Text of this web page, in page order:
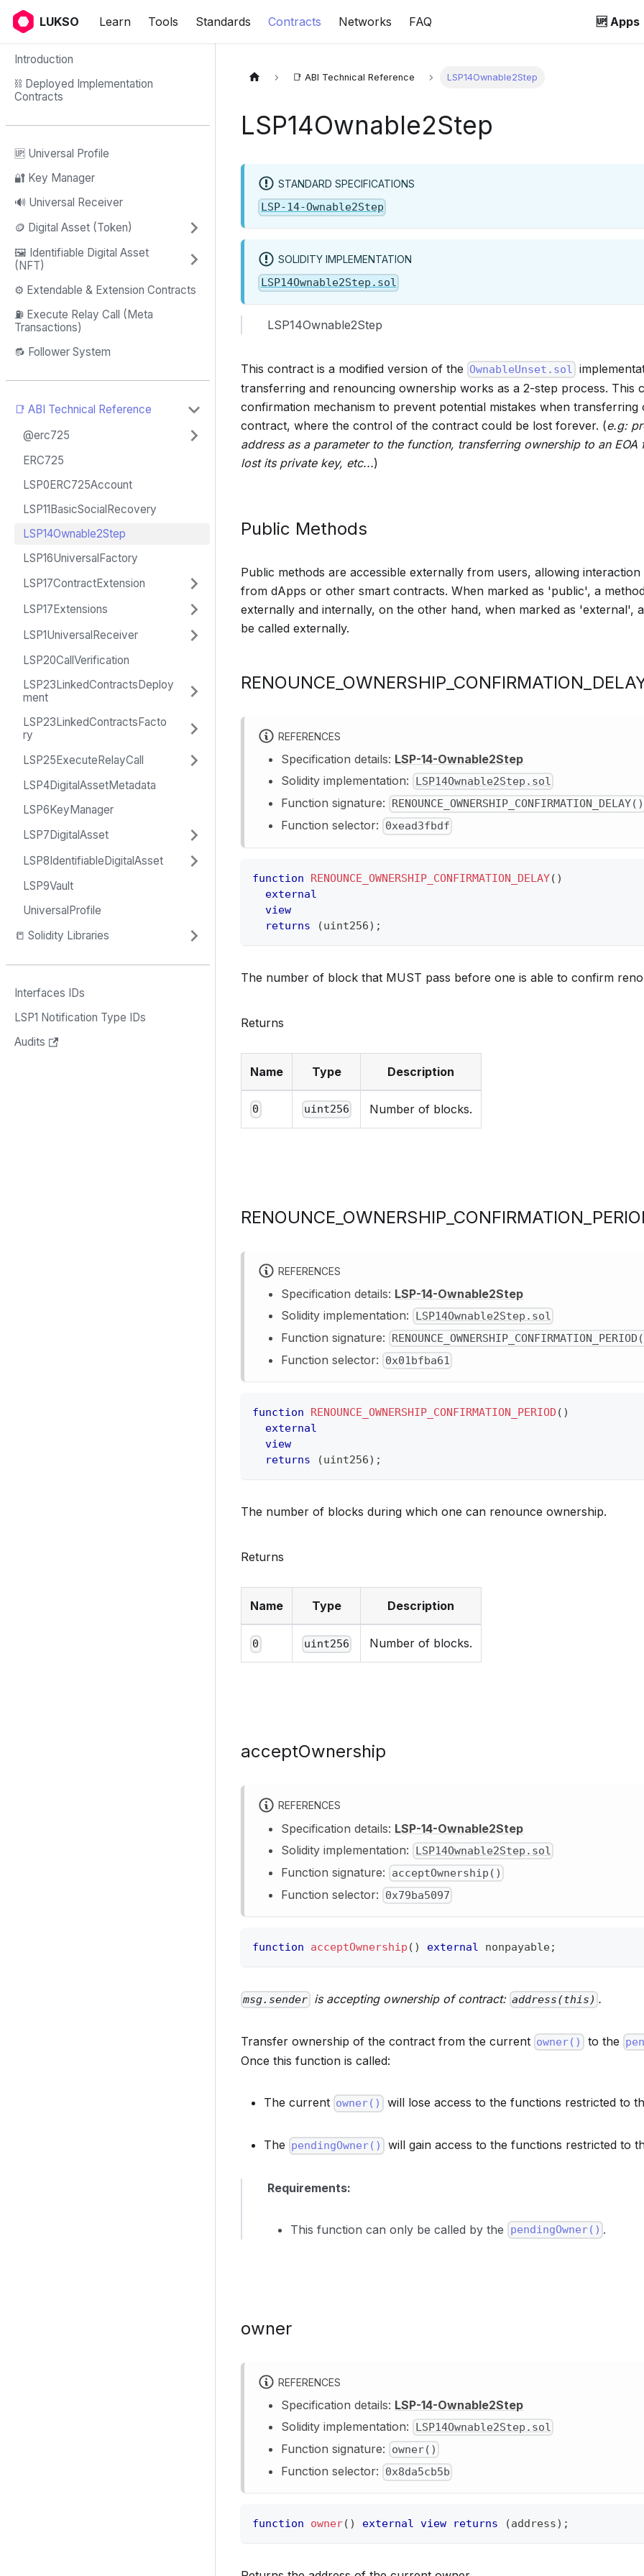
LUKSO Learn Tools Standards Contracts Networks FAQ 🆙 Apps
Introduction
⛓ Deployed Implementation
Contracts
🆙 Universal Profile
🔐 Key Manager
🔊 Universal Receiver
🪙 Digital Asset (Token)
🖼️ Identifiable Digital Asset
(NFT)
⚙️ Extendable & Extension Contracts
⛽️ Execute Relay Call (Meta
Transactions)
🔂 Follower System
📑 ABI Technical Reference
@erc725
ERC725
LSP0ERC725Account
LSP11BasicSocialRecovery
LSP14Ownable2Step
LSP16UniversalFactory
LSP17ContractExtension
LSP17Extensions
LSP1UniversalReceiver
LSP20CallVerification
LSP23LinkedContractsDeploy
ment
LSP23LinkedContractsFacto
ry
LSP25ExecuteRelayCall
LSP4DigitalAssetMetadata
LSP6KeyManager
LSP7DigitalAsset
LSP8IdentifiableDigitalAsset
LSP9Vault
UniversalProfile
📒 Solidity Libraries
Interfaces IDs
LSP1 Notification Type IDs
Audits
📑 ABI Technical Reference LSP14Ownable2Step
LSP14Ownable2Step
STANDARD SPECIFICATIONS
LSP-14-Ownable2Step
SOLIDITY IMPLEMENTATION
LSP14Ownable2Step.sol
LSP14Ownable2Step
This contract is a modified version of the OwnableUnset.sol
transferring and renouncing ownership works as a 2-step process. This
confirmation mechanism to prevent potential mistakes when
contract, where the control of the contract could be lost forever. (e.g:
address as a parameter to the function, transferring ownership to an EOA
lost its private key, etc...)
Public Methods
Public methods are accessible externally from users, allowing
from dApps or other smart contracts. When marked as 'public', a
externally and internally, on the other hand, when marked as 'external',
be called externally.
REFERENCES
Specification details: LSP-14-Ownable2Step
Solidity implementation:
LSP14Ownable2Step.sol
Function signature: RENOUNCE_OWNERSHIP_CONFIRMATION_DELAY()
Function selector: 0xead3fbdf
function RENOUNCE_OWNERSHIP_CONFIRMATION_DELAY( )
external
view
returns
(uint256) ;
The number of block that MUST pass before one is able to confirm
Returns
Name Type Description
0 uint256 Number of blocks.
REFERENCES
Specification details: LSP-14-Ownable2Step
Solidity implementation:
LSP14Ownable2Step.sol
Function signature:
Function selector: 0x01bfba61
function RENOUNCE_OWNERSHIP_CONFIRMATION_PERIOD ( )
external
view
returns
(uint256) ;
The number of blocks during which one can renounce ownership.
Returns
Name Type Description
0 uint256 Number of blocks.
acceptOwnership
REFERENCES
Specification details: LSP-14-Ownable2Step
Solidity implementation:
LSP14Ownable2Step.sol
Function signature: acceptOwnership()
Function selector: 0x79ba5097
function acceptOwnership ( ) external nonpayable;
msg.sender is accepting ownership of contract: address(this) .
Transfer ownership of the contract from the current owner() to the
Once this function is called:
The current owner() will lose access to the functions restricted to
The pendingOwner() will gain access to the functions restricted to
Requirements:
This function can only be called by the pendingOwner() .
owner
REFERENCES
Specification details: LSP-14-Ownable2Step
Solidity implementation:
LSP14Ownable2Step.sol
Function signature: owner()
Function selector: 0x8da5cb5b
function owner( ) external view returns (address) ;